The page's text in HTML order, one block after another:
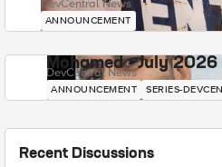
DevCentral News
ANNOUNCEMENT
Mohamed - July
DevCentral News
ANNOUNCEMENT SERIES-
Recent Discussions